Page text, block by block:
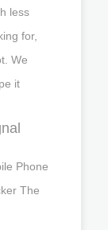
less
for,
We
it
Phone
The